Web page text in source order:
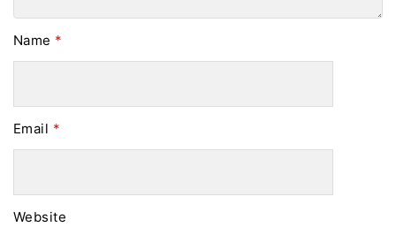
Name *
Email *
Website